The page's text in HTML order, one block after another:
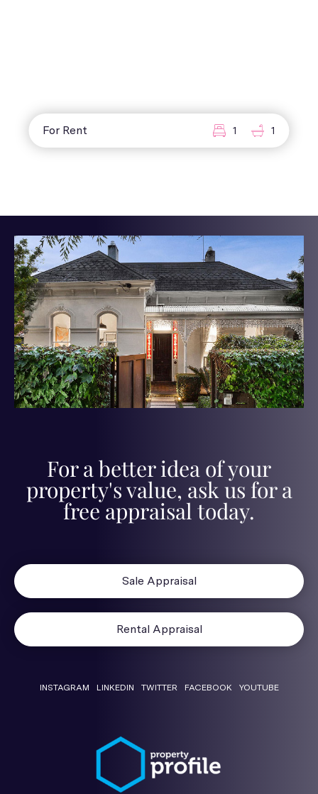
For Rent 1 1
For a better idea of your
property's value, ask us for a
free appraisal today.
Sale Appraisal
Rental Appraisal
INSTAGRAM LINKEDIN TWITTER FACEBOOK YOUTUBE